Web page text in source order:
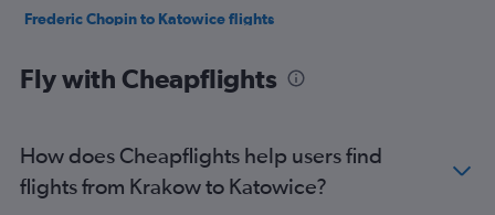
Frederic Chopin to Katowice flights
Katowice to Gdansk flights
Fly with Cheapflights
How does Cheapflights help users find
flights from Krakow to Katowice?